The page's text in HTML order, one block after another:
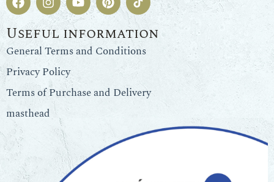
Useful information
General Terms and Conditions
Privacy Policy
Terms of Purchase and Delivery
masthead